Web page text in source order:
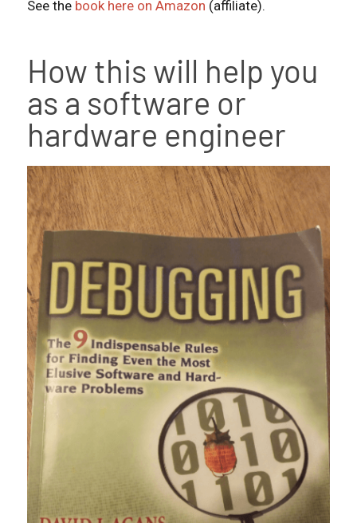
See the book here on Amazon (affiliate).
How this will help you
as a software or
hardware engineer